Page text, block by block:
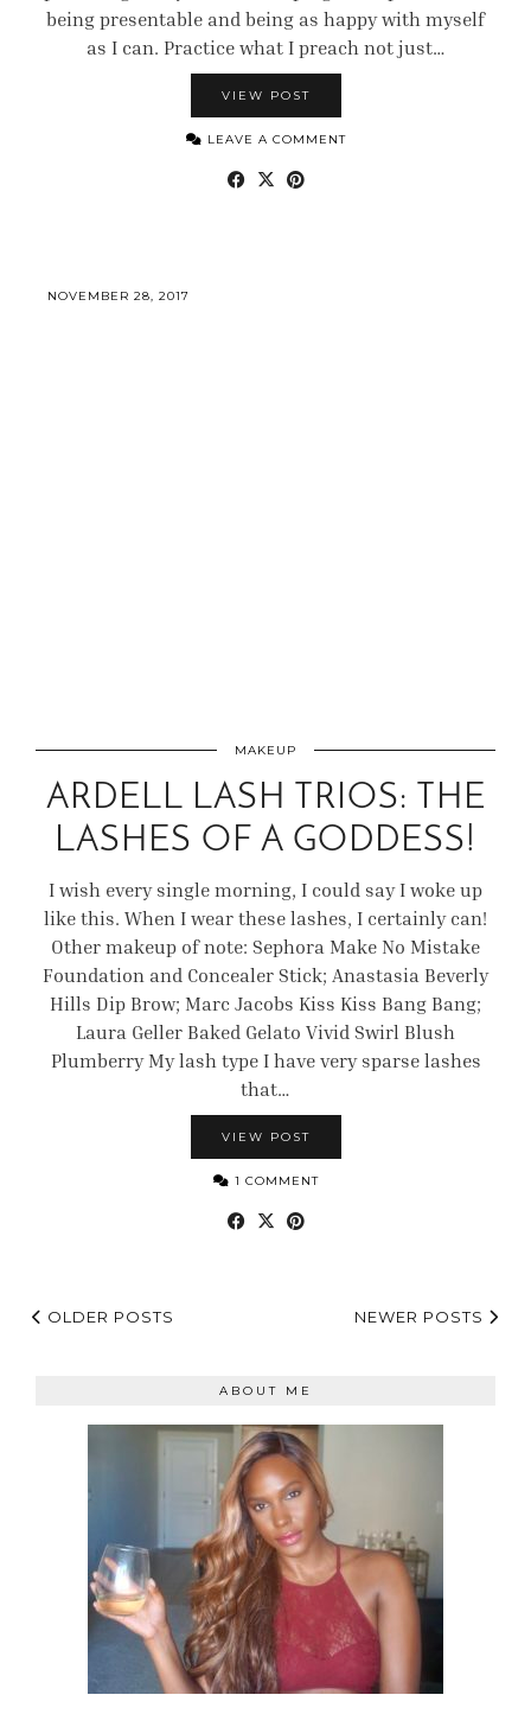
being presentable and being as happy with myself
as I can. Practice what I preach not just…
VIEW POST
LEAVE A COMMENT
NOVEMBER 28, 2017
MAKEUP
ARDELL LASH TRIOS: THE
LASHES OF A GODDESS!
I wish every single morning, I could say I woke up
like this. When I wear these lashes, I certainly can!
Other makeup of note: Sephora Make No Mistake
Foundation and Concealer Stick; Anastasia Beverly
Hills Dip Brow; Marc Jacobs Kiss Kiss Bang Bang;
Laura Geller Baked Gelato Vivid Swirl Blush
Plumberry My lash type I have very sparse lashes
that…
VIEW POST
1 COMMENT
OLDER POSTS NEWER POSTS
ABOUT ME